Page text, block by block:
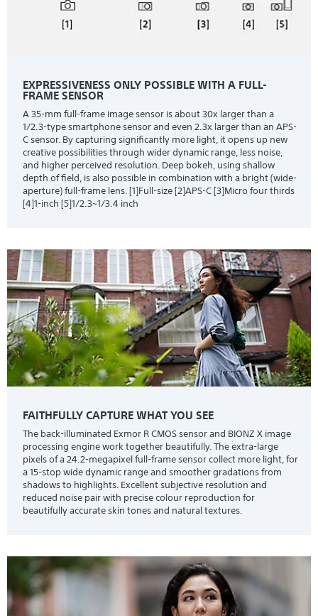
EXPRESSIVENESS ONLY POSSIBLE WITH A FULL-
FRAME SENSOR
A 35-mm full-frame image sensor is about 30x larger than a
1/2.3-type smartphone sensor and even 2.3x larger than an APS-
C sensor. By capturing significantly more light, it opens up new
creative possibilities through wider dynamic range, less noise,
and higher perceived resolution. Deep bokeh, using shallow
depth of field, is also possible in combination with a bright (wide-
aperture) full-frame lens. [1]Full-size [2]APS-C [3]Micro four thirds
[4]1-inch [5]1/2.3~1/3.4 inch
FAITHFULLY CAPTURE WHAT YOU SEE
The back-illuminated Exmor R CMOS sensor and BIONZ X image
processing engine work together beautifully. The extra-large
pixels of a 24.2-megapixel full-frame sensor collect more light, for
a 15-stop wide dynamic range and smoother gradations from
shadows to highlights. Excellent subjective resolution and
reduced noise pair with precise colour reproduction for
beautifully accurate skin tones and natural textures.